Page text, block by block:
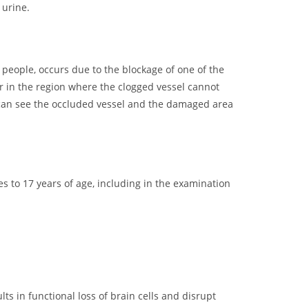
urine.
occurs due to the blockage of one of the
the region where the clogged vessel cannot
see the occluded vessel and the damaged area
to 17 years of age, including in the examination
in functional loss of brain cells and disrupt